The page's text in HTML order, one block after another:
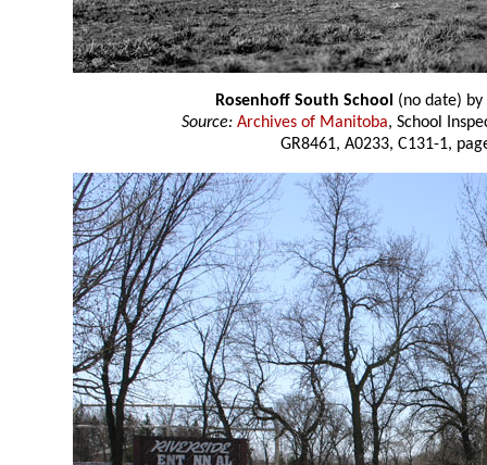
Rosenhoff South School (no date) by
Source: Archives of Manitoba, School
GR8461, A0233, C131-1,